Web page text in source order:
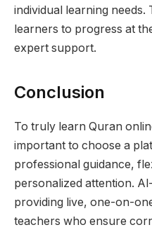
individual learning needs.
learners to progress at
expert support.
Conclusion
To truly learn Quran
important to choose a
professional guidance,
personalized attention.
providing live, one-on-
teachers who ensure